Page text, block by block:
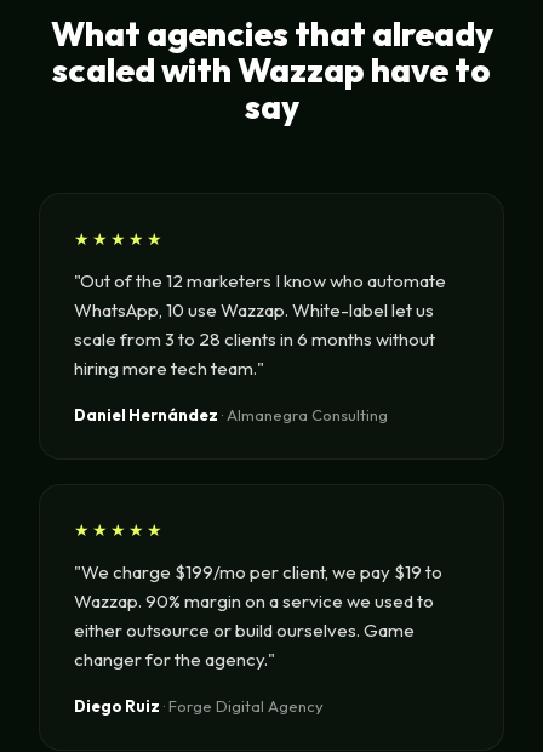
What agencies that already
scaled with Wazzap have to
say
★★★★★
"Out of the 12 marketers I know who automate
WhatsApp, 10 use Wazzap. White-label let us
scale from 3 to 28 clients in 6 months without
hiring more tech team."
Daniel Hernández · Almanegra Consulting
★★★★★
"We charge $199/mo per client, we pay $19 to
Wazzap. 90% margin on a service we used to
either outsource or build ourselves. Game
changer for the agency."
Diego Ruiz · Forge Digital Agency